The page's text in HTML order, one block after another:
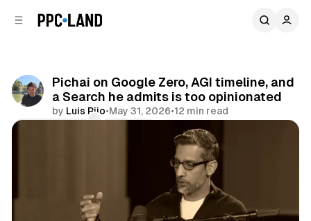
Pichai on Google Zero, AGI timeline, and
a Search he admits is too opinionated
by Luis Rijo•May 31, 2026•12 min read